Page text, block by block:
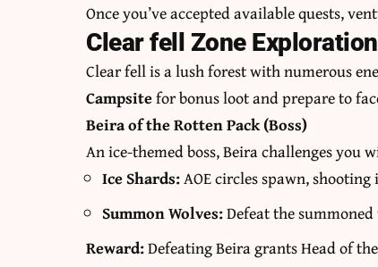
Once you’ve accepted available quests,
Clear fell Zone Exploration
Clear fell is a lush forest with numerous
Campsitefor bonus loot and prepare to
Beira of the Rotten Pack (Boss)
An ice-themed boss, Beira challenges
Ice Shards:AOE circles spawn,
Summon Wolves:Defeat the
Reward:Defeating Beira grants Head of